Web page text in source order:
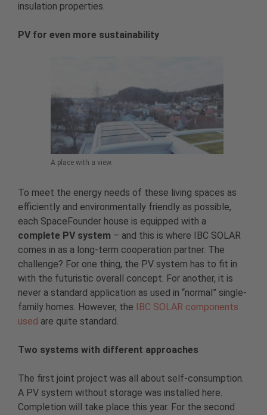
insulation properties.
PV for even more sustainability
A place with a view.
To meet the energy needs of these living spaces as
efficiently and environmentally friendly as possible,
each SpaceFounder house is equipped with a
complete PV system – and this is where IBC SOLAR
comes in as a long-term cooperation partner. The
challenge? For one thing, the PV system has to fit in
with the futuristic overall concept. For another, it is
never a standard application as used in “normal” single-
family homes. However, the IBC SOLAR components
used are quite standard.
Two systems with different approaches
The first joint project was all about self-consumption.
A PV system without storage was installed here.
Completion will take place this year. For the second